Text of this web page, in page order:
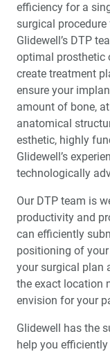
efficiency for a
surgical
Glidewell’s DTP
optimal prosthetic
create treatment
ensure your
amount of bone,
anatomical
esthetic, highly
Glidewell’s
technologically
Our DTP team is
productivity and
can efficiently
positioning of
your surgical plan
the exact location
envision for your
Glidewell has the
help you